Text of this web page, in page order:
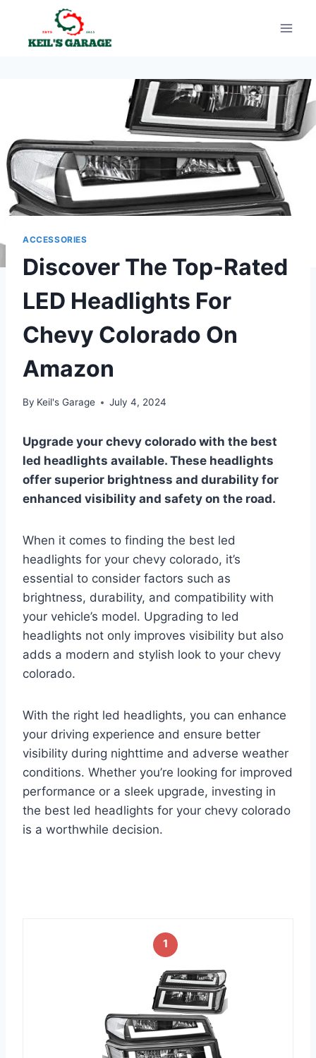
content
ACCESSORIES
Discover The Top-Rated
LED Headlights For
Chevy Colorado On
Amazon
By Keil's Garage July 4, 2024
Upgrade your chevy colorado with the best
led headlights available. These headlights
offer superior brightness and durability for
enhanced visibility and safety on the road.
When it comes to finding the best led
headlights for your chevy colorado, it’s
essential to consider factors such as
brightness, durability, and compatibility with
your vehicle’s model. Upgrading to led
headlights not only improves visibility but also
adds a modern and stylish look to your chevy
colorado.
With the right led headlights, you can enhance
your driving experience and ensure better
visibility during nighttime and adverse weather
conditions. Whether you’re looking for improved
performance or a sleek upgrade, investing in
the best led headlights for your chevy colorado
is a worthwhile decision.
1